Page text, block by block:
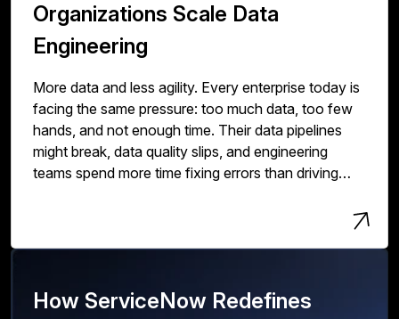
Organizations Scale Data
Engineering
More data and less agility. Every enterprise today is
facing the same pressure: too much data, too few
hands, and not enough time. Their data pipelines
might break, data quality slips, and engineering
teams spend more time fixing errors than driving
How ServiceNow Redefines